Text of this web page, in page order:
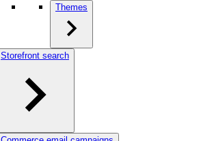
Themes
Storefront search